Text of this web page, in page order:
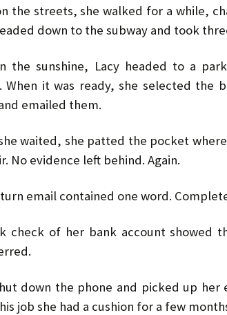
the streets, she walked for a while,
down to the subway and took
the sunshine, Lacy headed to a
When it was ready, she selected the
emailed them.
waited, she patted the pocket
No evidence left behind. Again.
email contained one word.
check of her bank account showed
down the phone and picked up
job she had a cushion for a few